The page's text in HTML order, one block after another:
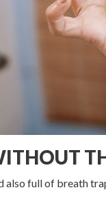
full of breath